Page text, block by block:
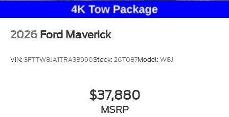
2026 Ford Maverick
VIN:3FTTW8JA1TRA38990Stock:26T087Model:W8J
$37,880
MSRP